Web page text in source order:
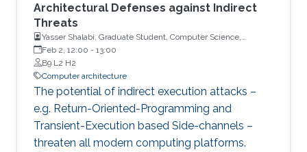
Architectural Defenses against Indirect
Threats
Yasser Shalabi, Graduate Student, Computer Science,
University of Illinois Urbana-Champaign
Feb 2, 12:00 - 13:00
B9 L2 H2
Computer architecture
The potential of indirect execution attacks –
e.g. Return-Oriented-Programming and
Transient-Execution based Side-channels –
threaten all modern computing platforms.